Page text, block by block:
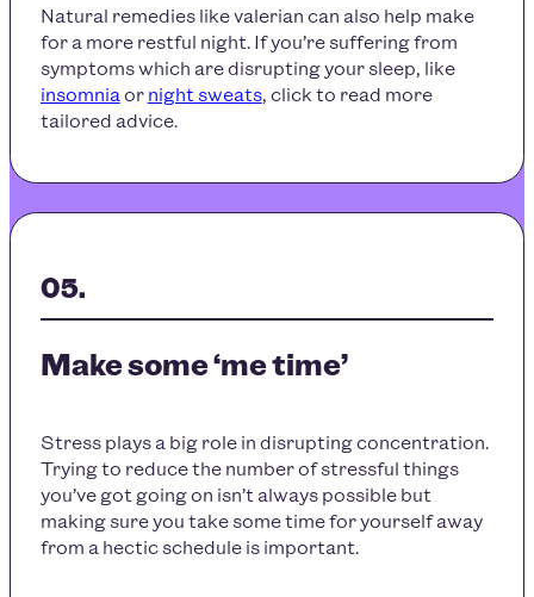
Natural remedies like valerian can also help make
for a more restful night. If you’re suffering from
symptoms which are disrupting your sleep, like
insomniaornight sweats, click to read more
tailored advice.
Make some ‘me time’
Stress plays a big role in disrupting concentration.
Trying to reduce the number of stressful things
you’ve got going on isn’t always possible but
making sure you take some time for yourself away
from a hectic schedule is important.